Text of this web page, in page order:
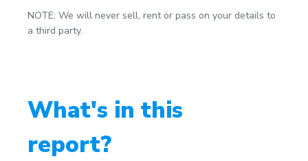
What's in this
report?
NOTE: We will never sell, rent or pass on your details to
a third party.